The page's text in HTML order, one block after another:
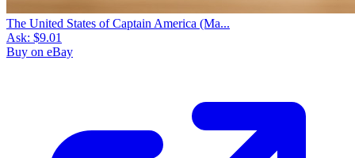
The United States of Captain America (Ma...
Ask: $9.01
Buy on eBay